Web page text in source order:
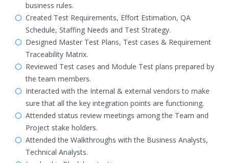
business rules.
Created Test Requirements, Effort Estimation, QA
Schedule, Staffing Needs and Test Strategy.
Designed Master Test Plans, Test cases & Requirement
Traceability Matrix.
Reviewed Test cases and Module Test plans prepared by
the team members.
Interacted with the Internal & external vendors to make
sure that all the key integration points are functioning.
Attended status review meetings among the Team and
Project stake holders.
Attended the Walkthroughs with the Business Analysts,
Technical Analysts.